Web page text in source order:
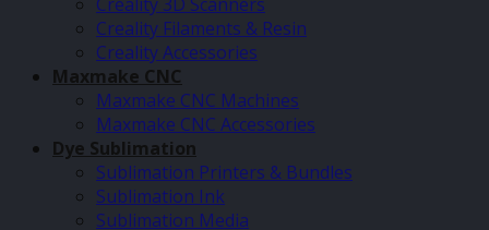
Creality Filaments & Resin
Creality Accessories
Maxmake CNC
Maxmake CNC Machines
Maxmake CNC Accessories
Dye Sublimation
Sublimation Printers & Bundles
Sublimation Ink
Sublimation Media